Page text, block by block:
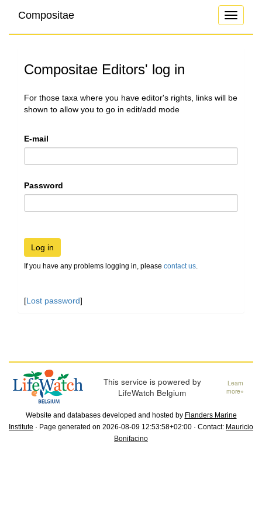
Toggle
Compositae
Compositae Editors' log in
For those taxa where you have editor's rights, links will be
shown to allow you to go in edit/add mode
E-mail
Password
Log in
If you have any problems logging in, please contact us.
[Lost password]
This service is powered by
LifeWatch Belgium
Learn
more»
Website and databases developed and hosted by Flanders Marine
Institute · Page generated on 2026-08-09 12:53:58+02:00 · Contact: Mauricio
Bonifacino